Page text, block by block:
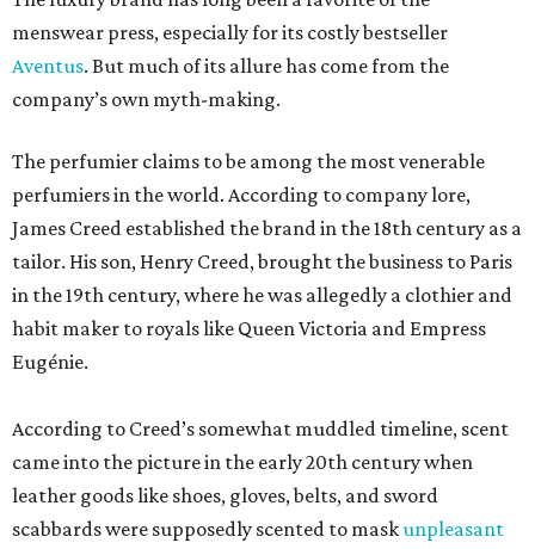
menswear press, especially for its costly bestseller
Aventus. But much of its allure has come from the
company’s own myth-making.
The perfumier claims to be among the most venerable
perfumiers in the world. According to company lore,
James Creed established the brand in the 18th century as a
tailor. His son, Henry Creed, brought the business to Paris
in the 19th century, where he was allegedly a clothier and
habit maker to royals like Queen Victoria and Empress
Eugénie.
According to Creed’s somewhat muddled timeline, scent
came into the picture in the early 20th century when
leather goods like shoes, gloves, belts, and sword
scabbards were supposedly scented to maskunpleasant